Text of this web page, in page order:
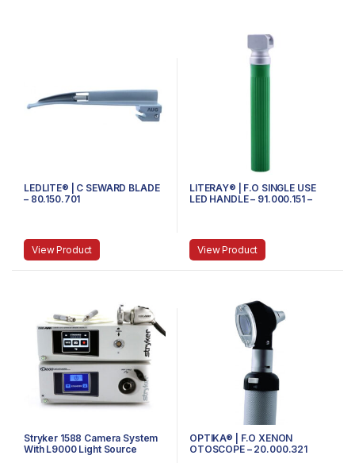
LEDLITE® | C SEWARD BLADE
– 80.150.701
View Product
LITERAY® | F.O SINGLE USE
LED HANDLE – 91.000.151 –
View Product
Stryker 1588 Camera System
With L9000 Light Source
OPTIKA® | F.O XENON
OTOSCOPE – 20.000.321